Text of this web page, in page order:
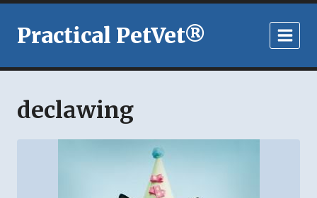
Skip
content
Practical PetVet®
declawing